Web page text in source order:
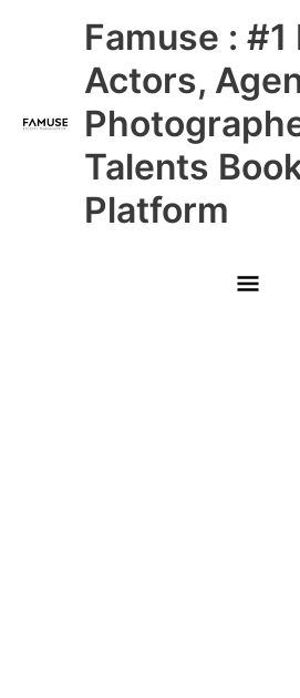
Famuse :
Actors,
Talents
Platform
Main